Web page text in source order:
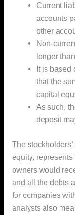
Current
accounts
other
Non-
longer
It is based
that the
capital
As such,
deposit
The
equity,
owners would
and all the debts
for companies
analysts also